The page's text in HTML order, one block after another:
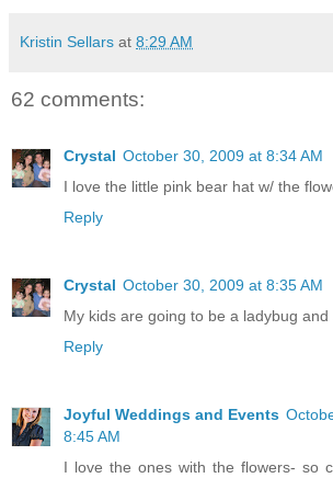
Kristin Sellars at 8:29 AM
62 comments:
Crystal October 30, 2009 at 8:34 AM
I love the little pink bear hat w/ the
Reply
Crystal October 30, 2009 at 8:35 AM
My kids are going to be a ladybug and
Reply
Joyful Weddings and Events
8:45 AM
I love the ones with the flowers- so